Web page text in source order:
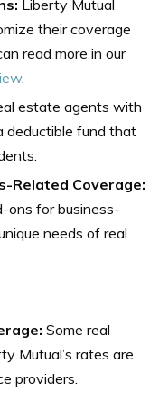
Liberty Mutual
their coverage
read more in our
.
estate agents with
deductible fund that
Related Coverage:
ons for business-
needs of real
Some real
Mutual’s rates are
providers.